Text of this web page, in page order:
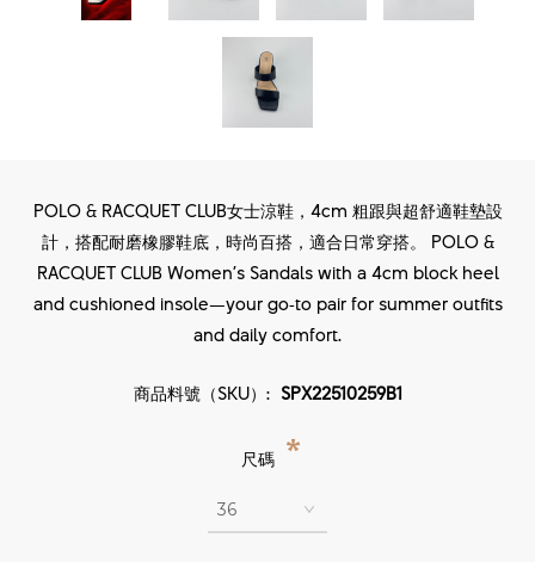
POLO & RACQUET CLUB女士涼鞋，4cm 粗跟與超舒適鞋墊設
計，搭配耐磨橡膠鞋底，時尚百搭，適合日常穿搭。 POLO &
RACQUET CLUB Women’s Sandals with a 4cm block heel
and cushioned insole—your go‑to pair for summer outfits
and daily comfort.
商品料號（SKU）: SPX22510259B1
尺碼 *